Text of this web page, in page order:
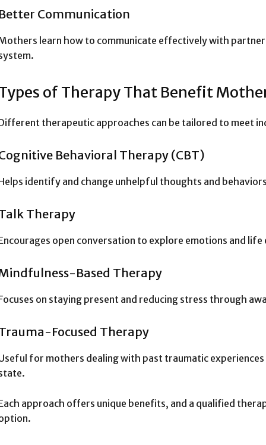
Communication
learn how to communicate effectively with
of Therapy That Benefit
therapeutic approaches can be tailored to meet
Behavioral Therapy (CBT)
identify and change unhelpful thoughts and
Therapy
open conversation to explore emotions and life
Based Therapy
on staying present and reducing stress through
Focused Therapy
for mothers dealing with past traumatic
approach offers unique benefits, and a qualified